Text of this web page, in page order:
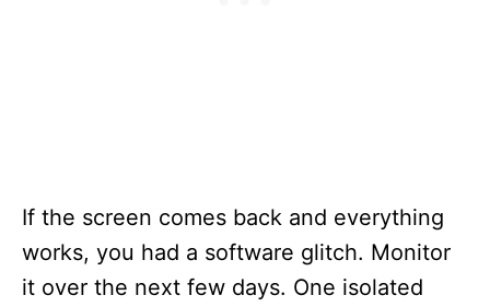
If the screen comes back and everything
works, you had a software glitch. Monitor
it over the next few days. One isolated